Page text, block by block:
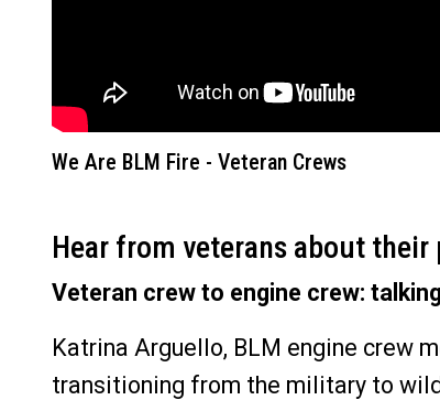
We Are BLM Fire - Veteran Crews
Hear from veterans about
Veteran crew to engine crew:
Katrina Arguello, BLM engine crew
transitioning from the military to